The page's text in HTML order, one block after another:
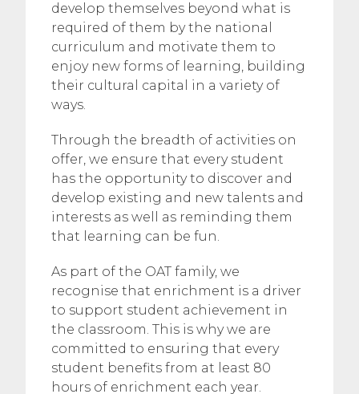
develop themselves beyond what is
required of them by the national
curriculum and motivate them to
enjoy new forms of learning, building
their cultural capital in a variety of
ways.
Through the breadth of activities on
offer, we ensure that every student
has the opportunity to discover and
develop existing and new talents and
interests as well as reminding them
that learning can be fun.
As part of the OAT family, we
recognise that enrichment is a driver
to support student achievement in
the classroom. This is why we are
committed to ensuring that every
student benefits from at least 80
hours of enrichment each year.